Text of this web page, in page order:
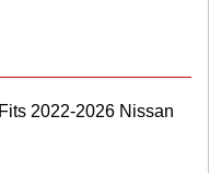
2022-2026 Nissan